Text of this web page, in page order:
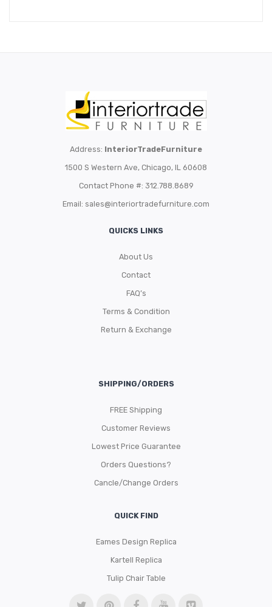
Address: InteriorTradeFurniture
1500 S Western Ave, Chicago, IL 60608
Contact Phone #: 312.788.8689
Email: sales@interiortradefurniture.com
QUICKS LINKS
About Us
Contact
FAQ’s
Terms & Condition
Return & Exchange
SHIPPING/ORDERS
FREE Shipping
Customer Reviews
Lowest Price Guarantee
Orders Questions?
Cancle/Change Orders
QUICK FIND
Eames Design Replica
Kartell Replica
Tulip Chair Table